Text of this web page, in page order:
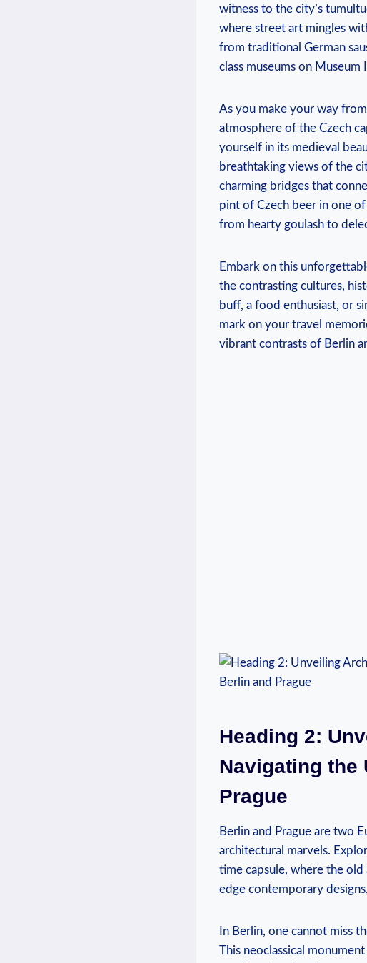
witness to the city’s
where street art ​mingles
from traditional German
class museums on
As you make‍ your ​way​
atmosphere of the ⁢Czech
yourself in its medieval
breathtaking views of the
charming bridges that‌
pint of Czech beer in one
from hearty goulash to
Embark on this
the contrasting cultures,
buff, a food enthusiast, or
mark on your travel
vibrant contrasts of Berlin
Heading 2:
Navigating the
Prague
Berlin and Prague are⁢ two
architectural marvels.
time capsule, where the
edge contemporary
In Berlin, one cannot ‍miss
This neoclassical⁤